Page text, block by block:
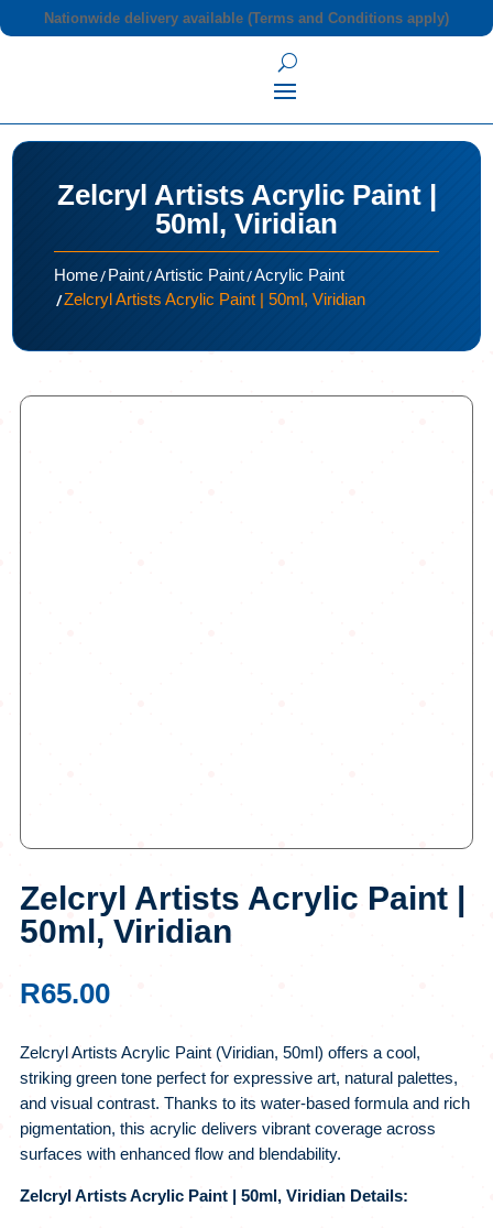
Nationwide delivery available (Terms and Conditions apply)
Zelcryl Artists Acrylic Paint |
50ml, Viridian
Home/Paint/Artistic Paint/Acrylic Paint
/Zelcryl Artists Acrylic Paint | 50ml, Viridian
Zelcryl Artists Acrylic Paint |
50ml, Viridian
R65.00
Zelcryl Artists Acrylic Paint (Viridian, 50ml) offers a cool,
striking green tone perfect for expressive art, natural palettes,
and visual contrast. Thanks to its water-based formula and rich
pigmentation, this acrylic delivers vibrant coverage across
surfaces with enhanced flow and blendability.
Zelcryl Artists Acrylic Paint | 50ml, Viridian Details: